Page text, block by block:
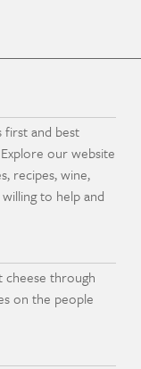
first and best
our website
recipes, wine,
to help and
through
on the people